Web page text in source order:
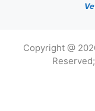
Copyright @